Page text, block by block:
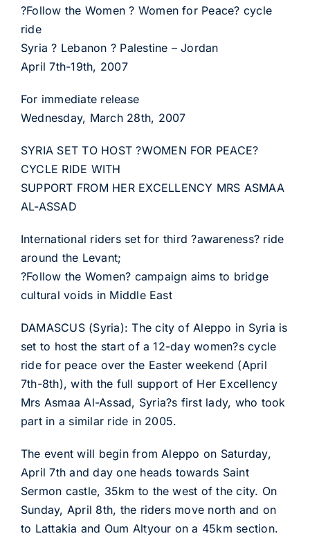
?Follow the Women ? Women for Peace? cycle
ride
Syria ? Lebanon ? Palestine – Jordan
April 7th-19th, 2007
For immediate release
Wednesday, March 28th, 2007
SYRIA SET TO HOST ?WOMEN FOR PEACE?
CYCLE RIDE WITH
SUPPORT FROM HER EXCELLENCY MRS ASMAA
AL-ASSAD
International riders set for third ?awareness? ride
around the Levant;
?Follow the Women? campaign aims to bridge
cultural voids in Middle East
DAMASCUS (Syria): The city of Aleppo in Syria is
set to host the start of a 12-day women?s cycle
ride for peace over the Easter weekend (April
7th-8th), with the full support of Her Excellency
Mrs Asmaa Al-Assad, Syria?s first lady, who took
part in a similar ride in 2005.
The event will begin from Aleppo on Saturday,
April 7th and day one heads towards Saint
Sermon castle, 35km to the west of the city. On
Sunday, April 8th, the riders move north and on
to Lattakia and Oum Altyour on a 45km section.